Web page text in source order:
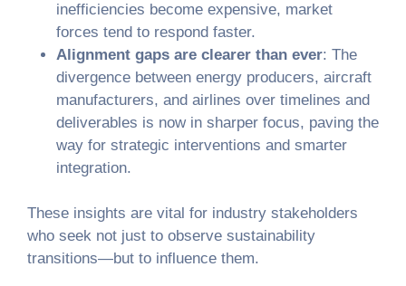
inefficiencies become expensive, market
forces tend to respond faster.
Alignment gaps are clearer than ever: The
divergence between energy producers, aircraft
manufacturers, and airlines over timelines and
deliverables is now in sharper focus, paving the
way for strategic interventions and smarter
integration.
These insights are vital for industry stakeholders
who seek not just to observe sustainability
transitions—but to influence them.